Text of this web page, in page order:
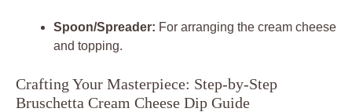
Spoon/Spreader: For arranging the cream cheese
and topping.
Crafting Your Masterpiece: Step-by-Step
Bruschetta Cream Cheese Dip Guide